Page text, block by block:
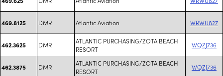
469.8125 DMR Atlantic Aviation WRWU827
462.3625 DMR
ATLANTIC PURCHASING/ZOTA BEACH
RESORT
WQZJ736
462.3875 DMR
ATLANTIC PURCHASING/ZOTA BEACH
RESORT
WQZJ736